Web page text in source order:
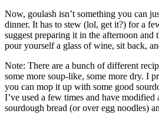
Now, goulash isn’t something you can
dinner. It has to stew (lol, get it?) for a
suggest preparing it in the afternoon and
pour yourself a glass of wine, sit back,
Note: There are a bunch of different
some more soup-like, some more dry. I
you can mop it up with some good
I’ve used a few times and have
sourdough bread (or over egg noodles)